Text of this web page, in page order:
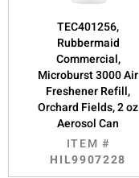
TEC401256,
Rubbermaid
Commercial,
Microburst 3000 Air
Freshener Refill,
Orchard Fields, 2 oz
Aerosol Can
ITEM #
HIL9907228